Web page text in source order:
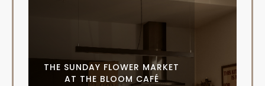
THE SUNDAY FLOWER MARKET
AT THE BLOOM CAFÉ